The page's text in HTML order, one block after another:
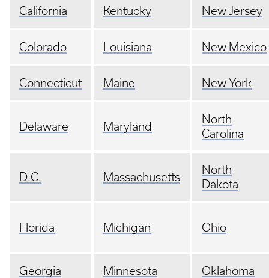
California Kentucky New Jersey
Colorado Louisiana New Mexico
Connecticut Maine New York
Delaware Maryland
North
Carolina
D.C. Massachusetts
North
Dakota
Florida Michigan Ohio
Georgia Minnesota Oklahoma